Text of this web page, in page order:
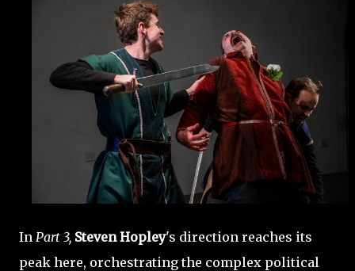
In Part 3, Steven Hopley's direction reaches its
peak here, orchestrating the complex political